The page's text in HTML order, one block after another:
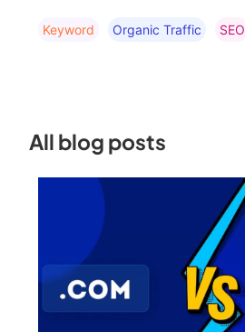
Keyword Organic Traffic SEO
All blog posts